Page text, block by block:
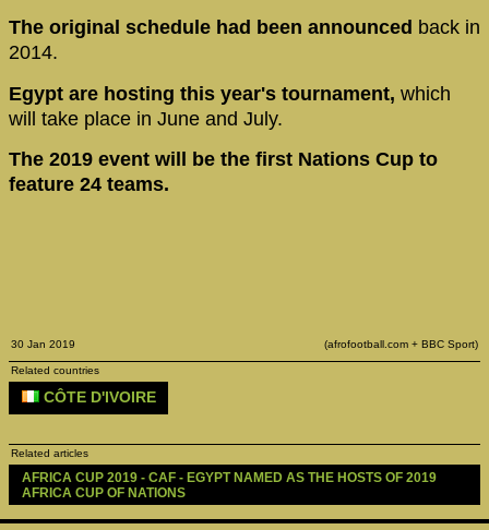
The original schedule had been announced back in
2014.
Egypt are hosting this year's tournament, which
will take place in June and July.
The 2019 event will be the first Nations Cup to
feature 24 teams.
30 Jan 2019 (afrofootball.com + BBC Sport)
Related countries
CÔTE D'IVOIRE
Related articles
AFRICA CUP 2019 - CAF - EGYPT NAMED AS THE HOSTS OF 2019
AFRICA CUP OF NATIONS